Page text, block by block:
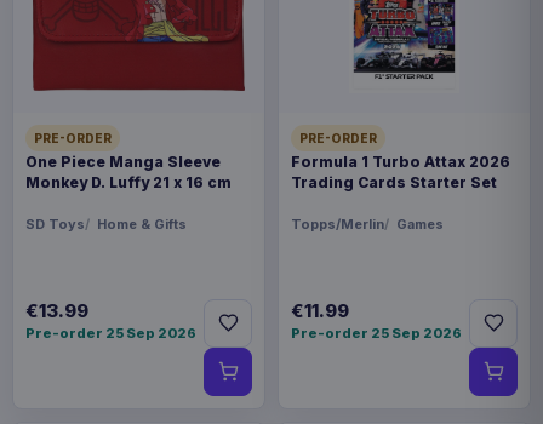
PRE-ORDER
One Piece Manga Sleeve
Monkey D. Luffy 21 x 16 cm
SD Toys Home & Gifts
€13.99
Pre-order 25 Sep 2026
PRE-ORDER
Formula 1 Turbo Attax 2026
Trading Cards Starter Set
Topps/Merlin Games
€11.99
Pre-order 25 Sep 2026